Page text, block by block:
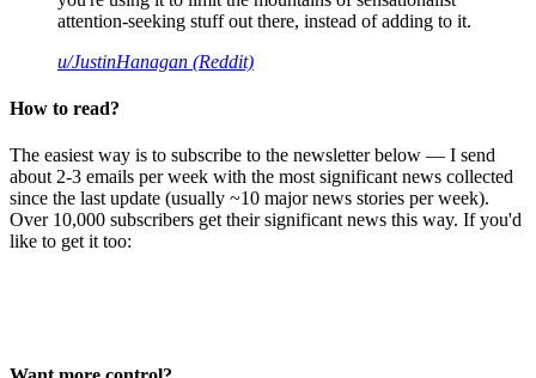
attention-seeking stuff out there, instead of adding to it.
u/JustinHanagan (Reddit)
How to read?
The easiest way is to subscribe to the newsletter below — I send
about 2-3 emails per week with the most significant news collected
since the last update (usually ~10 major news stories per week).
Over 10,000 subscribers get their significant news this way. If you'd
like to get it too: